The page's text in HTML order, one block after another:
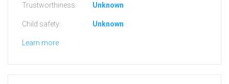
Trustworthiness: Unknown
Child safety: Unknown
Learn more